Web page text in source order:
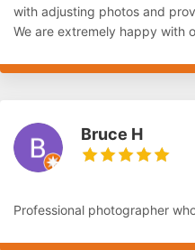
with adjusting photos and
We are extremely happy with
Bruce H
Professional photographer